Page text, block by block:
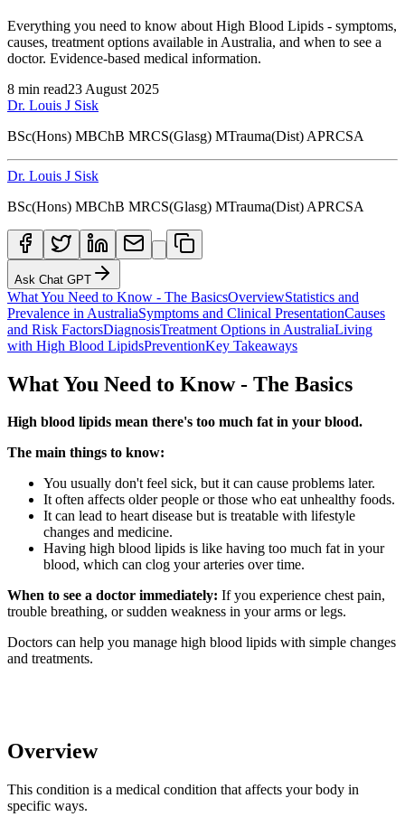
Everything you need to know about High Blood Lipids - symptoms,
causes, treatment options available in Australia, and when to see a
doctor. Evidence-based medical information.
8 min read23 August 2025
Dr. Louis J Sisk
BSc(Hons) MBChB MRCS(Glasg) MTrauma(Dist) APRCSA
Dr. Louis J Sisk
BSc(Hons) MBChB MRCS(Glasg) MTrauma(Dist) APRCSA
Ask Chat GPT
What You Need to Know - The BasicsOverviewStatistics and
Prevalence in AustraliaSymptoms and Clinical PresentationCauses
and Risk FactorsDiagnosisTreatment Options in AustraliaLiving
with High Blood LipidsPreventionKey Takeaways
What You Need to Know - The Basics
High blood lipids mean there's too much fat in your blood.
The main things to know:
You usually don't feel sick, but it can cause problems later.
It often affects older people or those who eat unhealthy foods.
It can lead to heart disease but is treatable with lifestyle
changes and medicine.
Having high blood lipids is like having too much fat in your
blood, which can clog your arteries over time.
When to see a doctor immediately: If you experience chest pain,
trouble breathing, or sudden weakness in your arms or legs.
Doctors can help you manage high blood lipids with simple changes
and treatments.
Overview
This condition is a medical condition that affects your body in
specific ways.